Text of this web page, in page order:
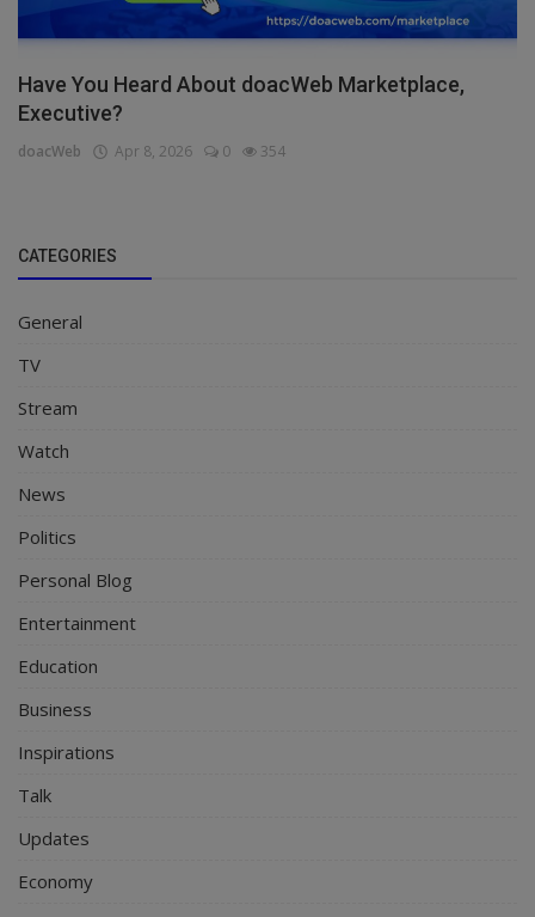
Have You Heard About doacWeb Marketplace,
Executive?
doacWeb Apr 8, 2026 0 354
CATEGORIES
General
TV
Stream
Watch
News
Politics
Personal Blog
Entertainment
Education
Business
Inspirations
Talk
Updates
Economy